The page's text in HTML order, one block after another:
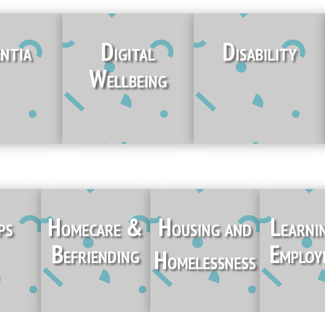
Digital
Wellbeing
Disability
Homecare &
Befriending
Housing and
Homelessness